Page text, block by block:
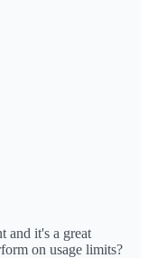
and it's a great
on usage limits?